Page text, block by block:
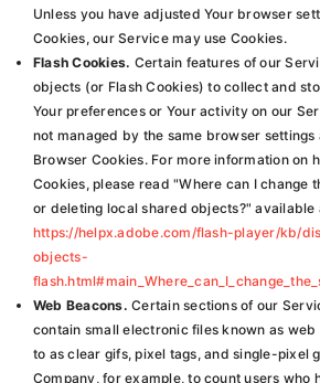
Unless you have adjusted Your browser
Cookies, our Service may use Cookies.
Flash Cookies. Certain features of our
objects (or Flash Cookies) to collect and
Your preferences or Your activity on our
not managed by the same browser settings
Browser Cookies. For more information on
Cookies, please read "Where can I change
or deleting local shared objects?" available
https://helpx.adobe.com/flash-player/kb/
objects-
Web Beacons. Certain sections of our
contain small electronic files known as
to as clear gifs, pixel tags, and single-pixel
Company, for example, to count users who